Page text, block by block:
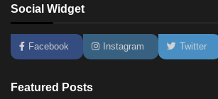
Social Widget
Facebook Instagram Twitter
Featured Posts